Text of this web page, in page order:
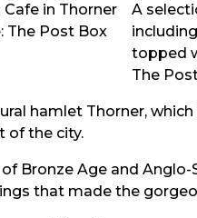
in Thorner
The Post Box
A
topped
The
hamlet Thorner,
of the city.
Bronze Age and
that made the